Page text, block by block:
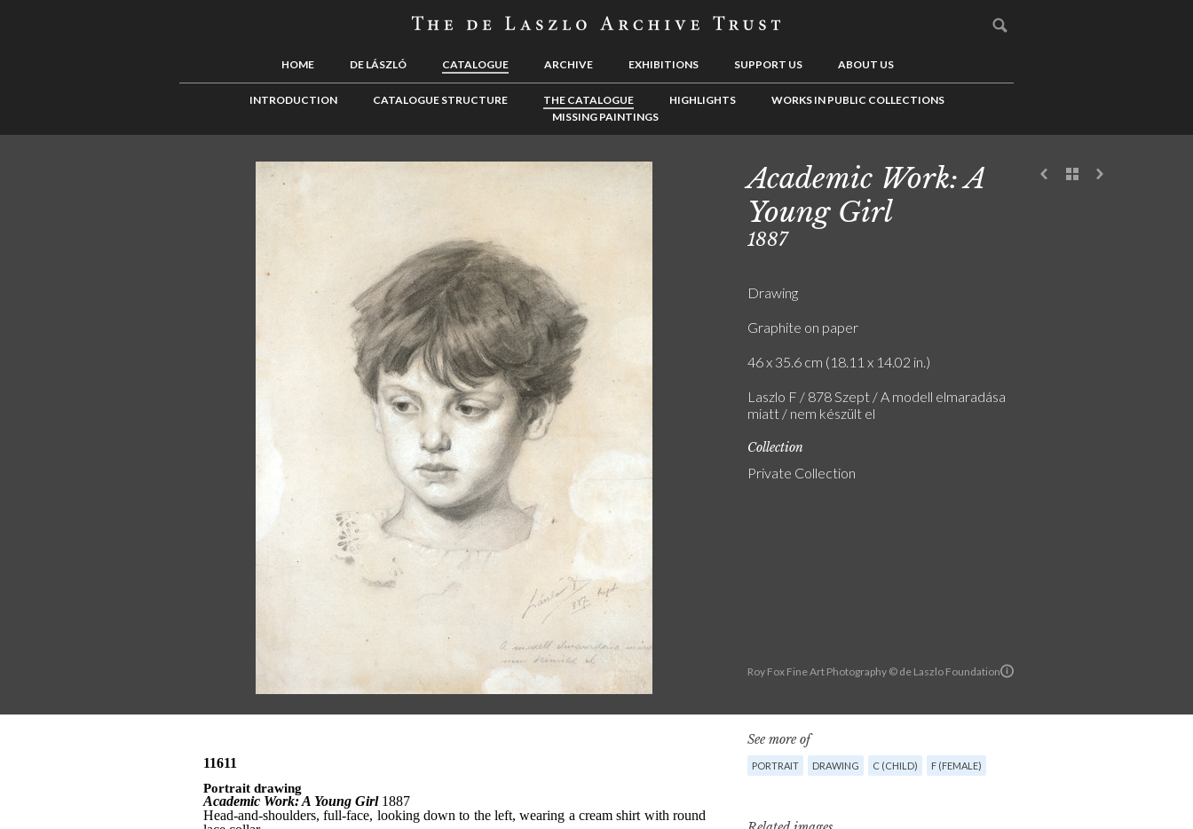
HOME DE LÁSZLÓ CATALOGUE ARCHIVE EXHIBITIONS SUPPORT US ABOUT US
INTRODUCTION CATALOGUE STRUCTURE THE CATALOGUE HIGHLIGHTS
WORKS IN PUBLIC COLLECTIONS
MISSING PAINTINGS
Roy Fox Fine Art Photography © de Laszlo Foundation
Academic Work: A
Young Girl
1887
Drawing
Graphite on paper
46 x 35.6 cm (18.11 x 14.02 in.)
Laszlo F / 878 Szept / A modell elmaradása
miatt / nem készült el
Collection
Private Collection
See more of
PORTRAIT DRAWING C (CHILD) F (FEMALE)